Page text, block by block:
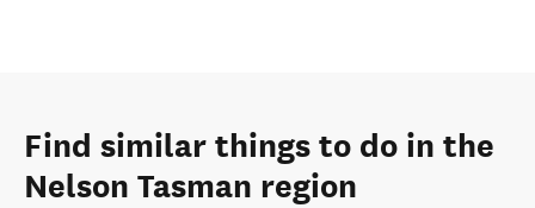
Find similar things to do in the
Nelson Tasman region